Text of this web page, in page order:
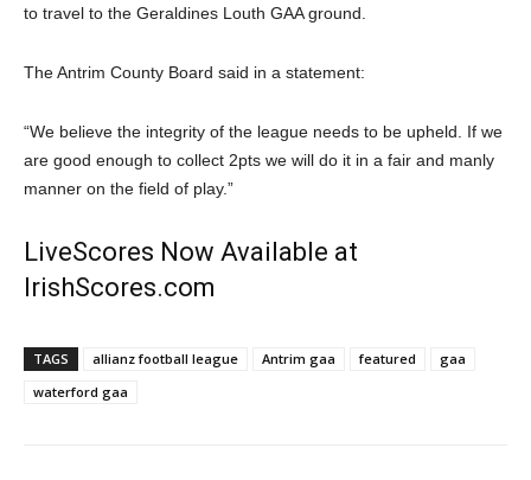
to travel to the Geraldines Louth GAA ground.
The Antrim County Board said in a statement:
“We believe the integrity of the league needs to be upheld. If we
are good enough to collect 2pts we will do it in a fair and manly
manner on the field of play.”
LiveScores Now Available at
IrishScores.com
TAGS allianz football league Antrim gaa featured
gaa
waterford gaa